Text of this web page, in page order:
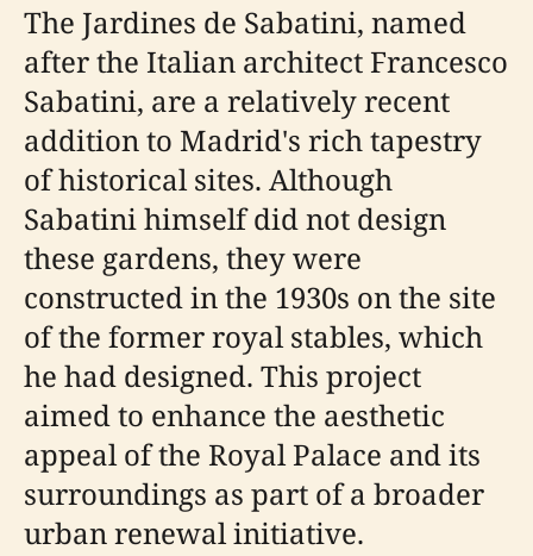
The Jardines de Sabatini, named
after the Italian architect Francesco
Sabatini, are a relatively recent
addition to Madrid's rich tapestry
of historical sites. Although
Sabatini himself did not design
these gardens, they were
constructed in the 1930s on the site
of the former royal stables, which
he had designed. This project
aimed to enhance the aesthetic
appeal of the Royal Palace and its
surroundings as part of a broader
urban renewal initiative.